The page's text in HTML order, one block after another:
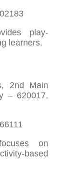
play-
learners.
2nd Main
– 620017,
on
based